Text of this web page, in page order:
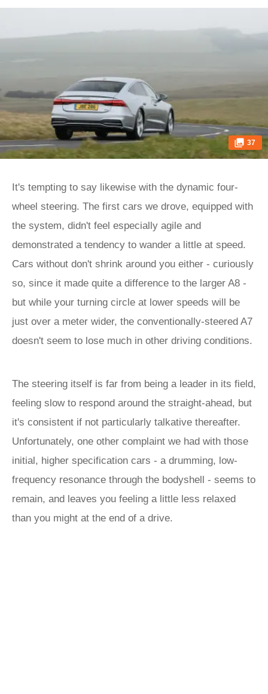
37
It's tempting to say likewise with the dynamic four-
wheel steering. The first cars we drove, equipped with
the system, didn't feel especially agile and
demonstrated a tendency to wander a little at speed.
Cars without don't shrink around you either - curiously
so, since it made quite a difference to the larger A8 -
but while your turning circle at lower speeds will be
just over a meter wider, the conventionally-steered A7
doesn't seem to lose much in other driving conditions.
The steering itself is far from being a leader in its field,
feeling slow to respond around the straight-ahead, but
it's consistent if not particularly talkative thereafter.
Unfortunately, one other complaint we had with those
initial, higher specification cars - a drumming, low-
frequency resonance through the bodyshell - seems to
remain, and leaves you feeling a little less relaxed
than you might at the end of a drive.